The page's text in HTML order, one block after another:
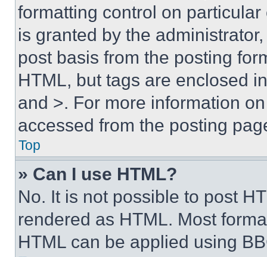
formatting control on
is granted by the
post basis from the posting
HTML, but tags are enclosed
and >. For more information
accessed from the posting
Top
» Can I use HTML?
No. It is not possible to post
rendered as HTML. Most
HTML can be applied using